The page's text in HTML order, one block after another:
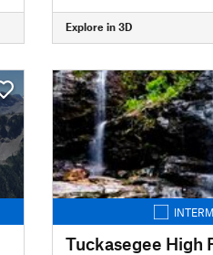
Explore in 3D
Tuckasegee High